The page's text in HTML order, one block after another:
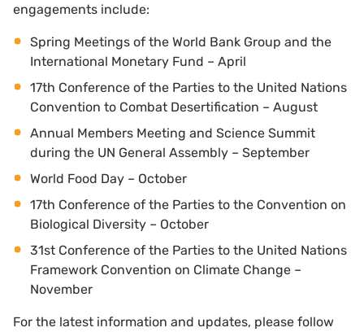
engagements include:
Spring Meetings of the World Bank Group and the
International Monetary Fund – April
17th Conference of the Parties to the United Nations
Convention to Combat Desertification – August
Annual Members Meeting and Science Summit
during the UN General Assembly – September
World Food Day – October
17th Conference of the Parties to the Convention on
Biological Diversity – October
31st Conference of the Parties to the United Nations
Framework Convention on Climate Change –
November
For the latest information and updates, please follow